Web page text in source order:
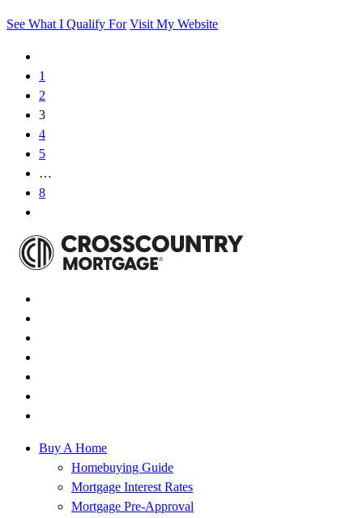
See What I Qualify For Visit My Website
1
2
3
4
5
…
8
Buy A Home
Homebuying Guide
Mortgage Interest Rates
Mortgage Pre-Approval